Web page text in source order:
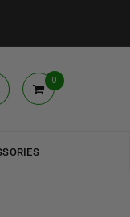
0